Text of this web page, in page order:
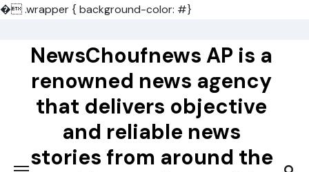
�.wrapper { background-color: #}
contentNewsChoufnews AP is a
renowned news agency
that delivers objective
and reliable news
stories from around the